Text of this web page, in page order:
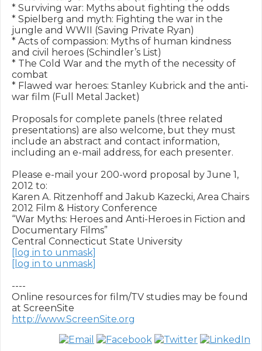
* Surviving war: Myths about fighting the odds
* Spielberg and myth: Fighting the war in the
jungle and WWII (Saving Private Ryan)
* Acts of compassion: Myths of human kindness
and civil heroes (Schindler’s List)
* The Cold War and the myth of the necessity of
combat
* Flawed war heroes: Stanley Kubrick and the anti-
war film (Full Metal Jacket)
Proposals for complete panels (three related
presentations) are also welcome, but they must
include an abstract and contact information,
including an e-mail address, for each presenter.
Please e-mail your 200-word proposal by June 1,
2012 to:
Karen A. Ritzenhoff and Jakub Kazecki, Area Chairs
2012 Film & History Conference
“War Myths: Heroes and Anti-Heroes in Fiction and
Documentary Films”
[log in to unmask]
[log in to unmask]
----
Online resources for film/TV studies may be found
http://www.ScreenSite.org